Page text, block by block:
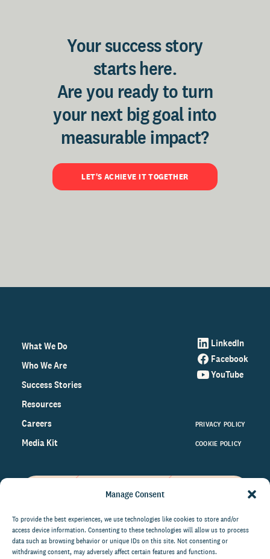
Manage Consent
To provide the best experiences, we use technologies like cookies to store and/or
access device information. Consenting to these technologies will allow us to process
data such as browsing behavior or unique IDs on this site. Not consenting or
withdrawing consent, may adversely affect certain features and functions.
Your success story
starts here.
Are you ready to turn
your next big goal into
measurable impact?
LET'S ACHIEVE IT TOGETHER
What We Do
Who We Are
Success Stories
Resources
Careers
Media Kit
LinkedIn
Facebook
YouTube
PRIVACY POLICY
COOKIE POLICY
on the world of philanthropy
right to your inbox.